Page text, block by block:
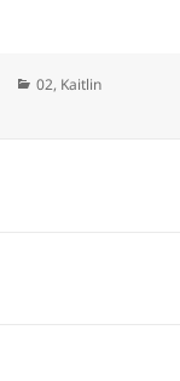
Categories
02, Kaitlin